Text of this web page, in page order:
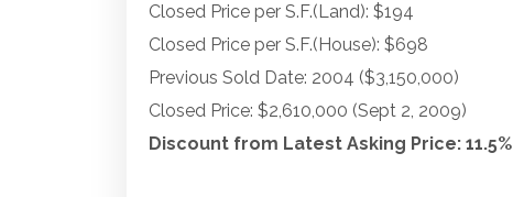
Closed Price per S.F.(Land): $194
Closed Price per S.F.(House): $698
Previous Sold Date: 2004 ($3,150,000)
Closed Price: $2,610,000 (Sept 2, 2009)
Discount from Latest Asking Price: 11.5%